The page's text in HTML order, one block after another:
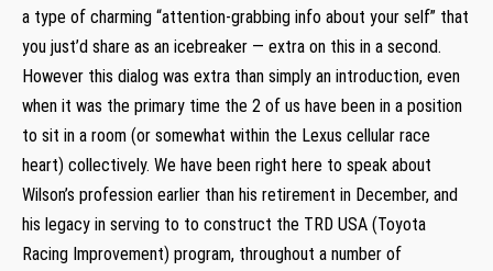
a type of charming “attention-grabbing info about your self” that
you just’d share as an icebreaker — extra on this in a second.
However this dialog was extra than simply an introduction, even
when it was the primary time the 2 of us have been in a position
to sit in a room (or somewhat within the Lexus cellular race
heart) collectively. We have been right here to speak about
Wilson’s profession earlier than his retirement in December, and
his legacy in serving to to construct the TRD USA (Toyota
Racing Improvement) program, throughout a number of